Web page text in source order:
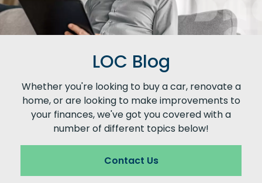
LOC Blog
Whether you're looking to buy a car, renovate a
home, or are looking to make improvements to
your finances, we've got you covered with a
number of different topics below!
Contact Us